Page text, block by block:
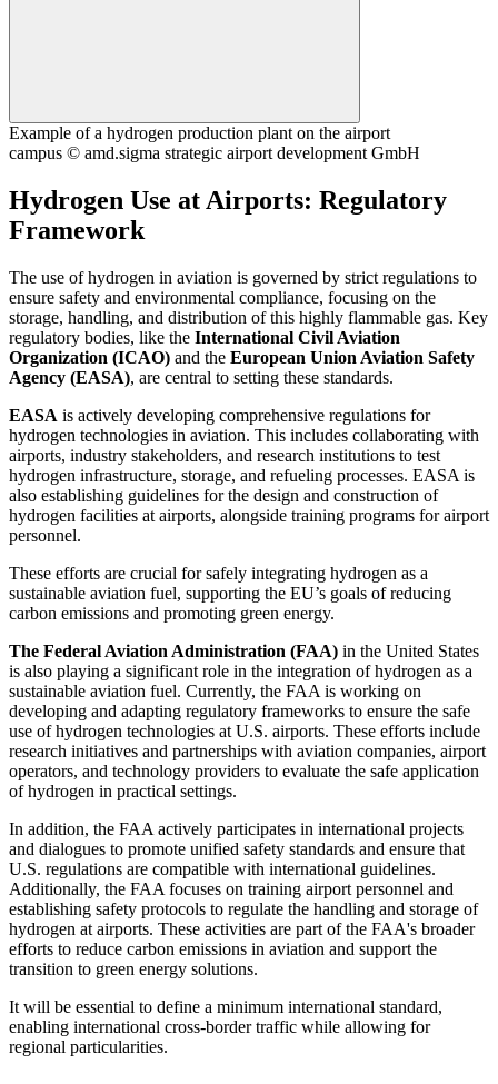
Example of a hydrogen production plant on the airport
campus © amd.sigma strategic airport development GmbH
Hydrogen Use at Airports: Regulatory
Framework
The use of hydrogen in aviation is governed by strict regulations to
ensure safety and environmental compliance, focusing on the
storage, handling, and distribution of this highly flammable gas. Key
regulatory bodies, like the International Civil Aviation
Organization (ICAO) and the European Union Aviation Safety
Agency (EASA), are central to setting these standards.
EASA is actively developing comprehensive regulations for
hydrogen technologies in aviation. This includes collaborating with
airports, industry stakeholders, and research institutions to test
hydrogen infrastructure, storage, and refueling processes. EASA is
also establishing guidelines for the design and construction of
hydrogen facilities at airports, alongside training programs for airport
personnel.
These efforts are crucial for safely integrating hydrogen as a
sustainable aviation fuel, supporting the EU’s goals of reducing
carbon emissions and promoting green energy.
The Federal Aviation Administration (FAA) in the United States
is also playing a significant role in the integration of hydrogen as a
sustainable aviation fuel. Currently, the FAA is working on
developing and adapting regulatory frameworks to ensure the safe
use of hydrogen technologies at U.S. airports. These efforts include
research initiatives and partnerships with aviation companies, airport
operators, and technology providers to evaluate the safe application
of hydrogen in practical settings.
In addition, the FAA actively participates in international projects
and dialogues to promote unified safety standards and ensure that
U.S. regulations are compatible with international guidelines.
Additionally, the FAA focuses on training airport personnel and
establishing safety protocols to regulate the handling and storage of
hydrogen at airports. These activities are part of the FAA's broader
efforts to reduce carbon emissions in aviation and support the
transition to green energy solutions.
It will be essential to define a minimum international standard,
enabling international cross-border traffic while allowing for
regional particularities.